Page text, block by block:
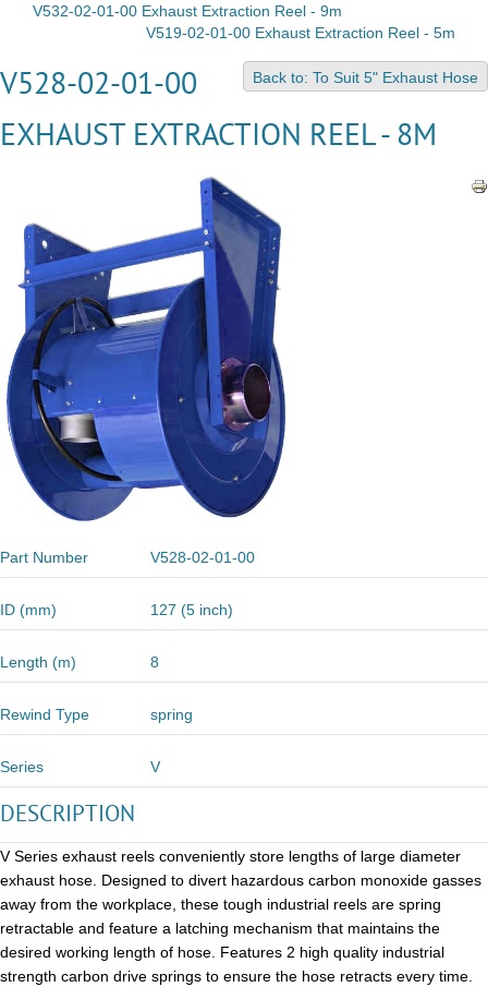
V532-02-01-00 Exhaust Extraction Reel - 9m
V519-02-01-00 Exhaust Extraction Reel - 5m
Back to: To Suit 5" Exhaust Hose
V528-02-01-00
EXHAUST EXTRACTION REEL - 8M
Part Number V528-02-01-00
ID (mm) 127 (5 inch)
Length (m) 8
Rewind Type spring
Series V
DESCRIPTION
V Series exhaust reels conveniently store lengths of large diameter
exhaust hose. Designed to divert hazardous carbon monoxide gasses
away from the workplace, these tough industrial reels are spring
retractable and feature a latching mechanism that maintains the
desired working length of hose. Features 2 high quality industrial
strength carbon drive springs to ensure the hose retracts every time.